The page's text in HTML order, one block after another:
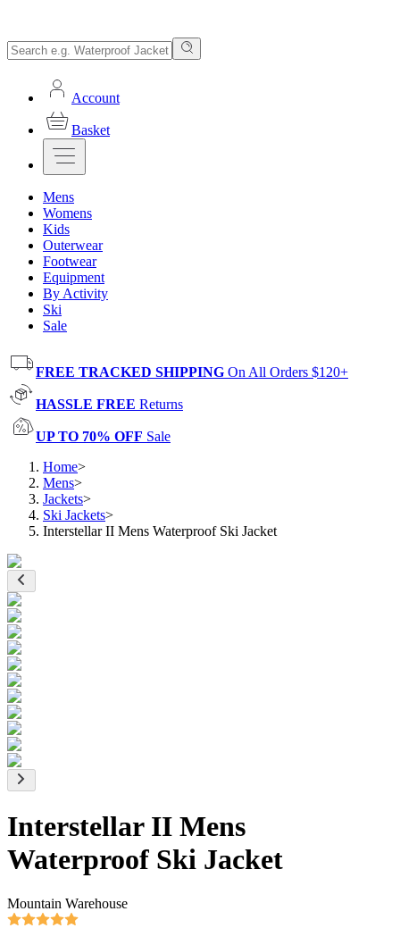
Account
Basket
Mens
Womens
Kids
Outerwear
Footwear
Equipment
By Activity
Ski
Sale
FREE TRACKED SHIPPING On All Orders $120+
HASSLE FREE Returns
UP TO 70% OFF Sale
Home>
Mens>
Jackets>
Ski Jackets>
Interstellar II Mens Waterproof Ski Jacket
Interstellar II Mens
Waterproof Ski Jacket
Mountain Warehouse